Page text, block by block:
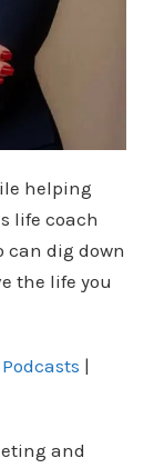
helping
life coach
can dig down
the life you
|
and